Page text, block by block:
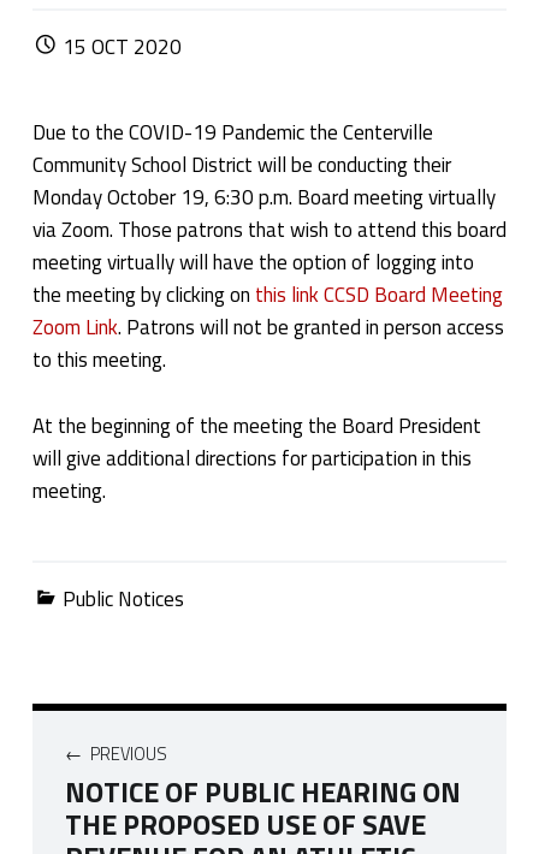
POSTED ON:
15 OCT 2020
Due to the COVID-19 Pandemic the Centerville
Community School District will be conducting their
Monday October 19, 6:30 p.m. Board meeting virtually
via Zoom. Those patrons that wish to attend this board
meeting virtually will have the option of logging into
the meeting by clicking on this link CCSD Board Meeting
Zoom Link. Patrons will not be granted in person access
to this meeting.
At the beginning of the meeting the Board President
will give additional directions for participation in this
meeting.
Categorized in:
Public Notices
Post navigation
PREVIOUS
NOTICE OF PUBLIC HEARING ON
THE PROPOSED USE OF SAVE